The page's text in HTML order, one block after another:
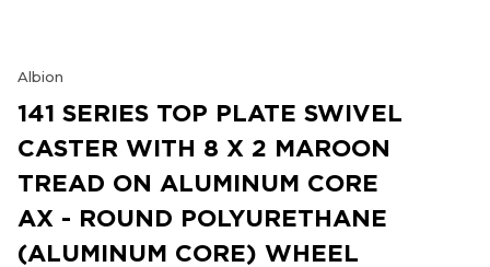
Albion
141 SERIES TOP PLATE SWIVEL
CASTER WITH 8 X 2 MAROON
TREAD ON ALUMINUM CORE
AX - ROUND POLYURETHANE
(ALUMINUM CORE) WHEEL